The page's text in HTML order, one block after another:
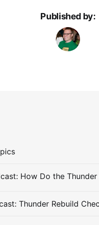
Published by:
Thunder Rebuild